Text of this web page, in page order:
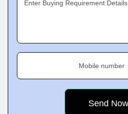
Enter Buying Requirement Details
Mobile number